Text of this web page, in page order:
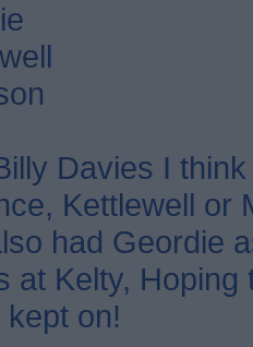
Davies I
Kettlewell or
had Geordie
at Kelty, Hoping
on!